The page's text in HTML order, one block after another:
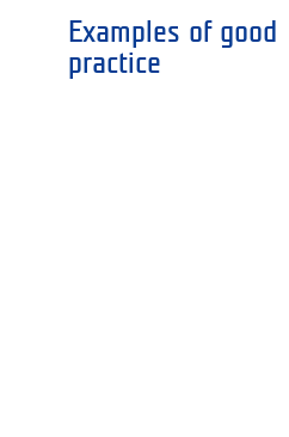
Examples of good
practice